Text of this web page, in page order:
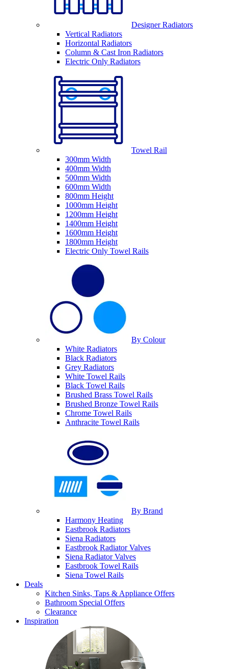
Designer Radiators
Vertical Radiators
Horizontal Radiators
Column & Cast Iron Radiators
Electric Only Radiators
Towel Rail
300mm Width
400mm Width
500mm Width
600mm Width
800mm Height
1000mm Height
1200mm Height
1400mm Height
1600mm Height
1800mm Height
Electric Only Towel Rails
By Colour
White Radiators
Black Radiators
Grey Radiators
White Towel Rails
Black Towel Rails
Brushed Brass Towel Rails
Brushed Bronze Towel Rails
Chrome Towel Rails
Anthracite Towel Rails
By Brand
Harmony Heating
Eastbrook Radiators
Siena Radiators
Eastbrook Radiator Valves
Siena Radiator Valves
Eastbrook Towel Rails
Siena Towel Rails
Deals
Kitchen Sinks, Taps & Appliance Offers
Bathroom Special Offers
Clearance
Inspiration